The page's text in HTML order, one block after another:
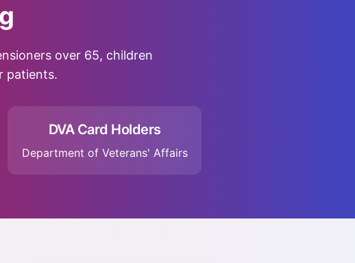
over 65, children
patients.
DVA Card Holders
Department of Veterans' Affairs